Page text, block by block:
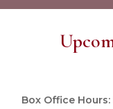
Box Office Hours: